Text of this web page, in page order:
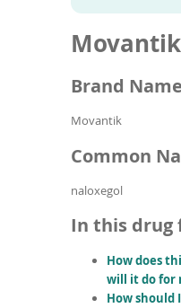
name
Movantik
Brand Name
Movantik
Common
naloxegol
In this drug
How does
will it do for
How should